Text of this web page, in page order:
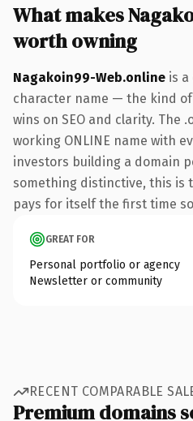
What makes
worth owning
Nagakoin99-Web.online is
character name — the kind
wins on SEO and clarity. The
working ONLINE name with
investors building a domain
something distinctive, this is
pays for itself the first time
GREAT FOR
Personal portfolio or agency
Newsletter or community
RECENT COMPARABLE
Premium domains